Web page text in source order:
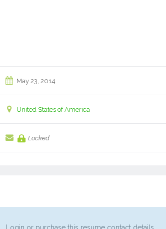
May 23, 2014
United States of America
Locked
Login or purchase this resume contact details.